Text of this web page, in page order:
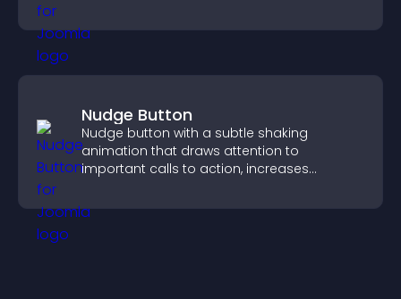
Nudge Button
Nudge button with a subtle shaking
animation that draws attention to
important calls to action, increases